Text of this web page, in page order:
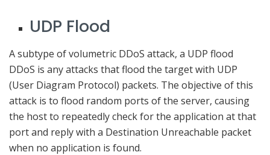
UDP Flood
A subtype of volumetric DDoS attack, a UDP flood
DDoS is any attacks that flood the target with UDP
(User Diagram Protocol) packets. The objective of this
attack is to flood random ports of the server, causing
the host to repeatedly check for the application at that
port and reply with a Destination Unreachable packet
when no application is found.